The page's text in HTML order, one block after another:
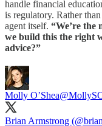
handle financial
is regulatory. Rather
agent itself. “We’re the
we build this the right
advice?”
Molly O’Shea
Brian Armstrong (